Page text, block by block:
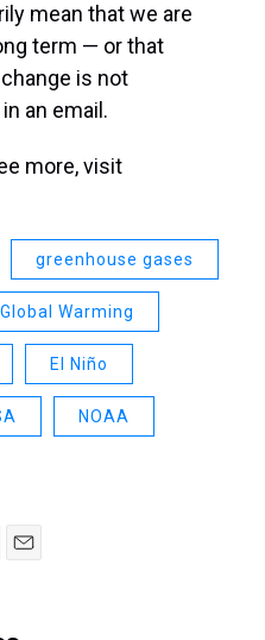
mean that we are
term — or that
is not
an email.
more, visit
greenhouse gases
Global Warming
El Niño
NOAA
i